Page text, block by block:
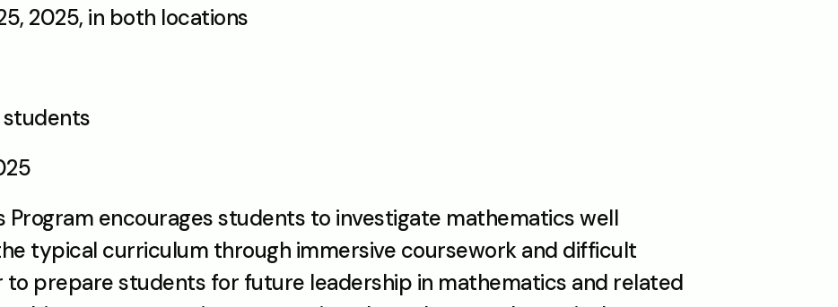
2025, in both locations
students
Program encourages students to investigate mathematics well
typical curriculum through immersive coursework and difficult
to prepare students for future leadership in mathematics and related